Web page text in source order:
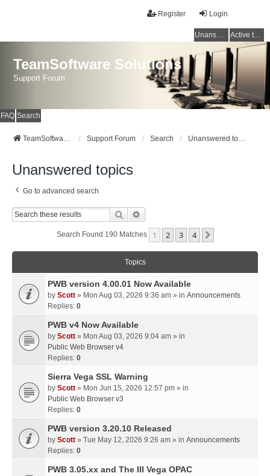
Login
Register
Unanswered topics Active topics
TeamSoftware Solutions
Support Forum
FAQ Search
TeamSoftware Solutions Support Forum Search Unanswered topics
Unanswered topics
Go to advanced search
Search
Search Found 190 Matches 1 2 3 4
Topics
PWB version 4.00.01 Now Available
by Scott » Mon Aug 03, 2026 9:36 am » in Announcements
Replies: 0
PWB v4 Now Available
by Scott » Mon Aug 03, 2026 9:04 am » in
Public Web Browser v4
Replies: 0
Sierra Vega SSL Warning
by Scott » Mon Jun 15, 2026 12:57 pm » in
Public Web Browser v3
Replies: 0
PWB version 3.20.10 Released
by Scott » Tue May 12, 2026 9:26 am » in Announcements
Replies: 0
PWB 3.05.xx and The III Vega OPAC